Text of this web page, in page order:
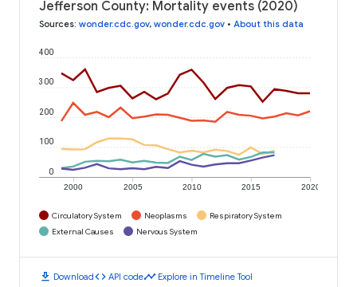
Jefferson County: Mortality events (2020)
Sources: wonder.cdc.gov, wonder.cdc.gov • About this data
2000 2005 2010 2015 2020
0
100
200
300
400
Circulatory System Neoplasms
Respiratory System
External Causes
Nervous System
download Downloadcode API codetimeline Explore in Timeline Tool